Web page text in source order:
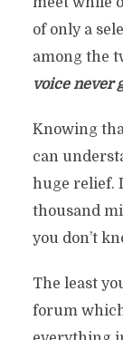
of only a
among the
voice never
Knowing
can
huge relief.
thousand
you don’t
The least
forum